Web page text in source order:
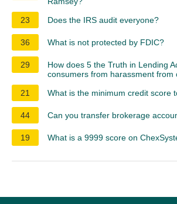
23
Does the IRS audit everyone?
36 What is not protected by FDIC?
29
How does 5 the Truth in Lending
consumers from harassment from
21
What is the minimum credit score
44 Can you transfer brokerage
19 What is a 9999 score on